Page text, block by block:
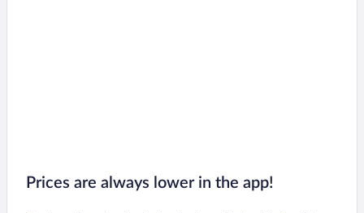
Prices are always lower in the app!